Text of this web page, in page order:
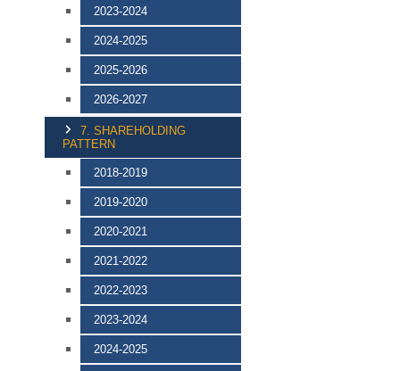
2023-2024
2024-2025
2025-2026
2026-2027
7. SHAREHOLDING
PATTERN
2018-2019
2019-2020
2020-2021
2021-2022
2022-2023
2023-2024
2024-2025